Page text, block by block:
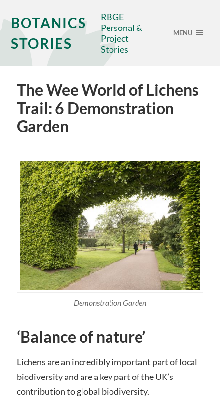
BOTANICS
STORIES
RBGE
Personal &
Project
Stories
MENU
The Wee World of Lichens
Trail: 6 Demonstration
Garden
Demonstration Garden
‘Balance of nature’
Lichens are an incredibly important part of local
biodiversity and are a key part of the UK’s
contribution to global biodiversity.